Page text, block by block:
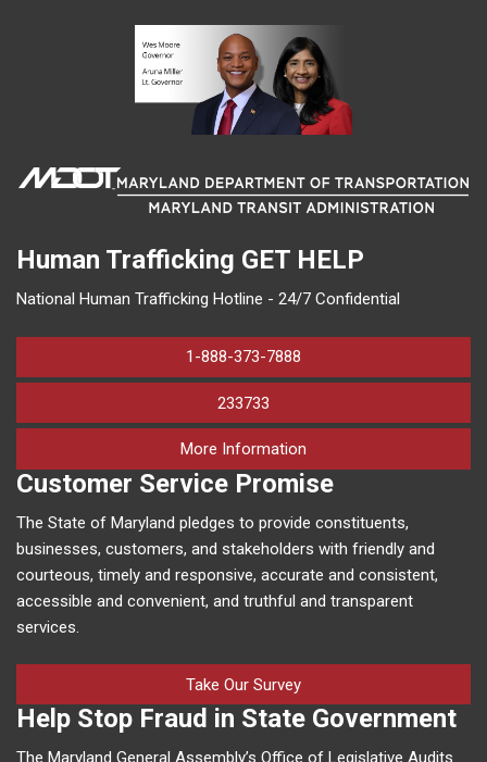
Human Trafficking GET HELP
National Human Trafficking Hotline - 24/7 Confidential
1-888-373-7888
233733
More Information
Customer Service Promise
The State of Maryland pledges to provide constituents,
businesses, customers, and stakeholders with friendly and
courteous, timely and responsive, accurate and consistent,
accessible and convenient, and truthful and transparent
services.
Take Our Survey
Help Stop Fraud in State Government
The Maryland General Assembly’s Office of Legislative Audits